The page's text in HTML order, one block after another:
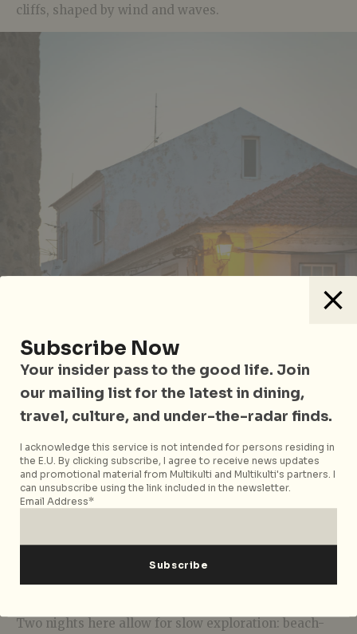
cliffs, shaped by wind and waves.
Photo: Magda Ehlers via Unsplash
Two nights here allow for slow exploration: beach-
Subscribe Now
Your insider pass to the good life. Join
our mailing list for the latest in dining,
travel, culture, and under-the-radar finds.
I acknowledge this service is not intended for persons residing in
the E.U. By clicking subscribe, I agree to receive news updates
and promotional material from Multikulti and Multikulti's partners. I
can unsubscribe using the link included in the newsletter.
Email Address*